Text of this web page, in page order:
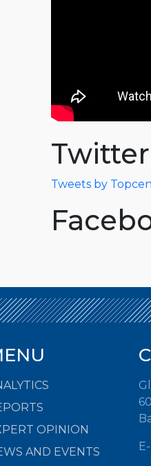
Twitter
Tweets by
OPINION
AND EVENTS